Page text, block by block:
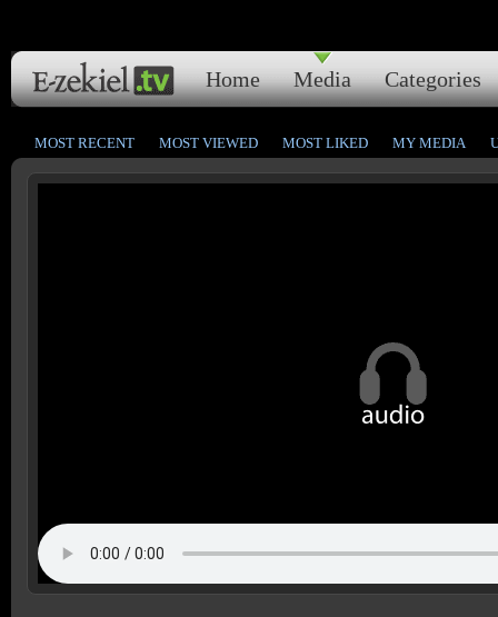
Home Media Categories
MOST RECENT MOST VIEWED MOST LIKED MY MEDIA